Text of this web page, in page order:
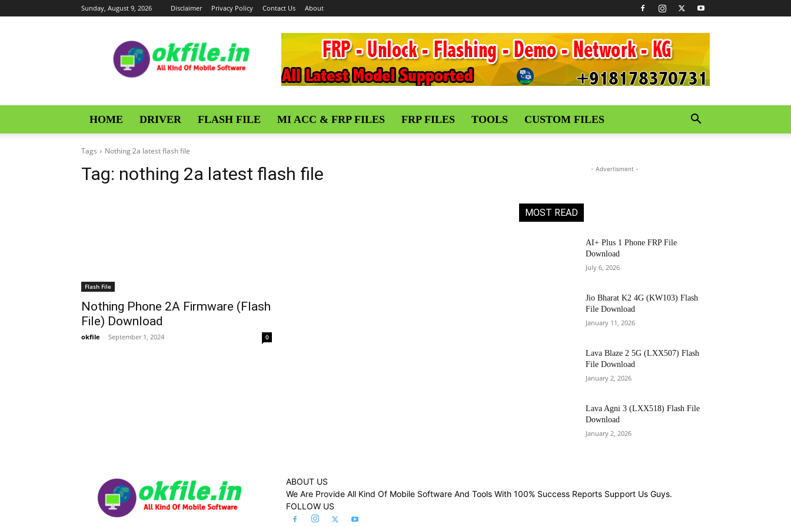
Sunday, August 9, 2026 Disclaimer Privacy Policy Contact Us About
HOME DRIVER FLASH FILE MI ACC & FRP FILES FRP FILES TOOLS CUSTOM FILES
Tags Nothing 2a latest flash file
Tag: nothing 2a latest flash file
Flash File
Nothing Phone 2A Firmware (Flash
File) Download
okfile - September 1, 2024 0
- Advertisment -
MOST READ
AI+ Plus 1 Phone FRP File
Download
July 6, 2026
Jio Bharat K2 4G (KW103) Flash
File Download
January 11, 2026
Lava Blaze 2 5G (LXX507) Flash
File Download
January 2, 2026
Lava Agni 3 (LXX518) Flash File
Download
January 2, 2026
ABOUT US
We Are Provide All Kind Of Mobile Software And Tools With 100% Success Reports Support Us Guys.
FOLLOW US